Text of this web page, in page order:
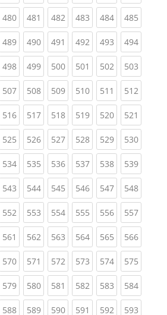
480(current)
481 (current)
482(current)
483(current)
484(current)
485
489(current)
490(current)
491 (current)
492(current)
493(current)
494
498(current)
499(current)
500(current)
501 (current)
502(current)
503
507(current)
508(current)
509(current)
510(current)
511 (current)
512
516(current)
517(current)
518(current)
519(current)
520(current)
521
525(current)
526(current)
527(current)
528(current)
529(current)
530
534(current)
535(current)
536(current)
537(current)
538(current)
539
543(current)
544(current)
545(current)
546(current)
547(current)
548
552(current)
553(current)
554(current)
555(current)
556(current)
557
561 (current)
562(current)
563(current)
564(current)
565(current)
566
570(current)
571 (current)
572(current)
573(current)
574(current)
575
579(current)
580(current)
581 (current)
582(current)
583(current)
584
588(current)
589(current)
590(current)
591 (current)
592(current)
593